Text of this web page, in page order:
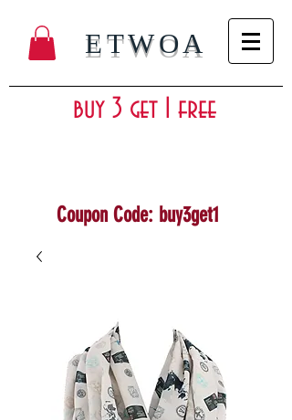
ETWOA
buy 3 get 1 free
Coupon Code: buy3get1